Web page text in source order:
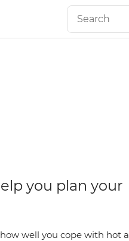
you plan your
well you cope with hot